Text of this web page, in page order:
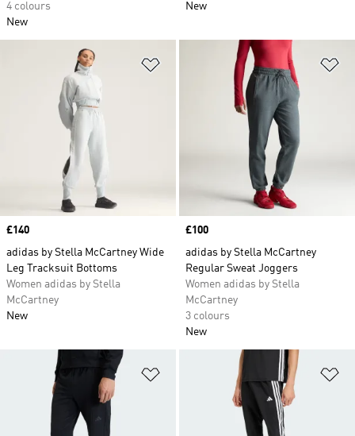
4 colours
New
New
Add to Wishlist
Price
£140
adidas by Stella McCartney Wide
Leg Tracksuit Bottoms
Women adidas by Stella
McCartney
New
Price
£100
adidas by Stella McCartney
Regular Sweat Joggers
Women adidas by Stella
McCartney
3 colours
New
Add to Wishlist